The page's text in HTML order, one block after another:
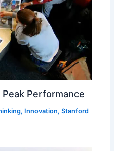
Performance
, Innovation,Stanford